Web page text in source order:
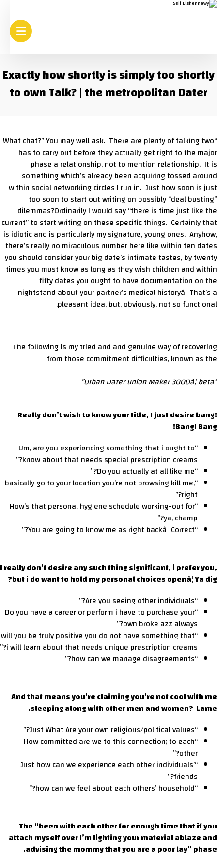
Exactly how shortly is simply too shortly
to own Talk? | the metropolitan Dater
“What chat?” You may well ask. There are plenty of talking two
has to carry out before they actually get right to the major
phase a relationship, not to mention relationship. It is
something which’s already been acquiring tossed around
within social networking circles I run in. Just how soon is just
too soon to start out writing on possibly “deal busting”
dilemmas?Ordinarily I would say “there is time just like the
current” to start writing on these specific things. Certainly that
is idiotic and is particularly my signature, young ones. Anyhow,
there’s really no miraculous number here like within ten dates
you should consider your big date’s intimate tastes, by twenty
times you must know as long as they wish children and within
fifty dates you ought to have documentation on the
nightstand about your partner’s medical historyâ¦ That’s a
pleasant idea, but, obviously, not so functional.
The following is my tried and and genuine way of recovering
from those commitment difficulties, known as the
“Urban Dater union Maker 3000â¦ beta”
Really don’t wish to know your title, I just desire bang!
Bang! Bang!
“Um, are you experiencing something that i ought to
know about that needs special prescription creams?”
“Do you actually at all like me?”
“basically go to your location you’re not browsing kill me,
right?”
“How’s that personal hygiene schedule working-out for
ya, champ?”
“You are going to know me as right backâ¦ Correct?”
I really don’t desire any such thing significant, i prefer you,
but i do want to hold my personal choices openâ¦ Ya dig?
“Are you seeing other individuals?”
“Do you have a career or perform i have to purchase your
own broke azz always?”
“will you be truly positive you do not have something that
i will learn about that needs unique prescription creams?”
“how can we manage disagreements?”
And that means you’re claiming you’re not cool with me
sleeping along with other men and women? Lame.
“Just What Are your own religious/political values?”
“How committed are we to this connection; to each
other?”
“Just how can we experience each other individuals’
friends?”
“how can we feel about each others’ household?”
The “been with each other for enough time that if you
attach myself over I’m lighting your material ablaze and
advising the mommy that you are a poor lay” phase.